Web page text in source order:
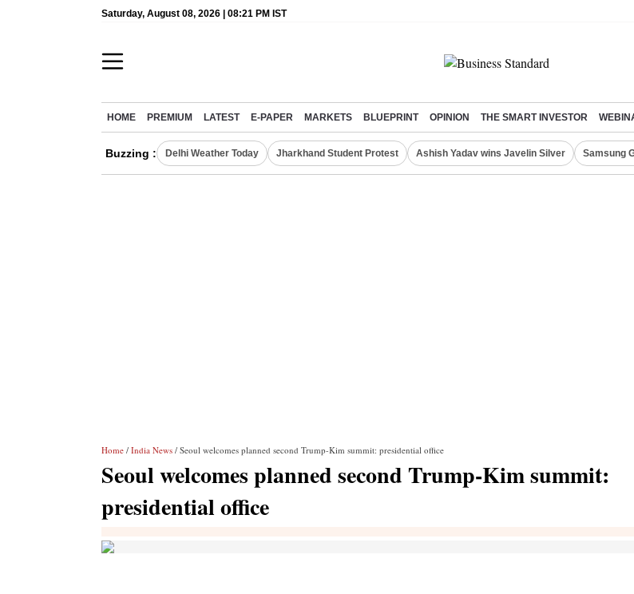
Saturday, August 08, 2026 | 08:21 PM IST
HOME PREMIUM LATEST E-PAPER MARKETS BLUEPRINT OPINION THE SMART INVESTOR
Buzzing : Delhi Weather Today Jharkhand Student Protest Ashish Yadav wins Javelin Silver Samsung
Home / India News / Seoul welcomes planned second Trump-Kim summit: presidential office
Seoul welcomes planned second Trump-Kim summit:
presidential office